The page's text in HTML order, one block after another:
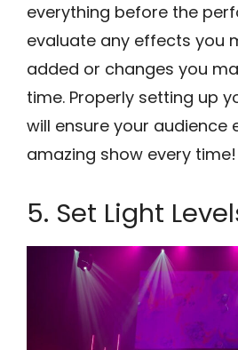
everything before the
evaluate any effects you
added or changes you
time. Properly setting up
will ensure your audience
amazing show every time!
5. Set Light